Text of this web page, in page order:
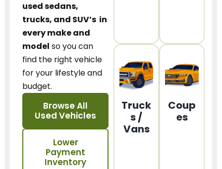
used sedans,
trucks, and SUV’s in
every make and
model so you can
find the right vehicle
for your lifestyle and
budget.
Browse All
Used Vehicles
Lower
Payment
Inventory
Truck
s /
Vans
Coup
es